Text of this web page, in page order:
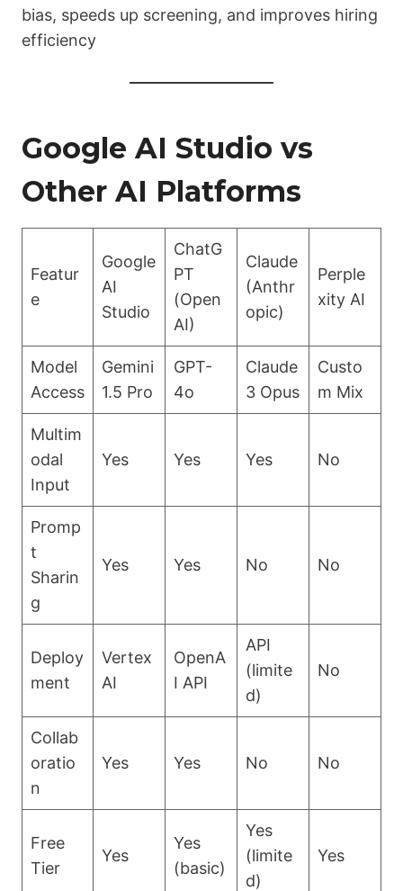
bias, speeds up screening, and improves hiring
efficiency
Google AI Studio vs
Other AI Platforms
Featur
e
Google
AI
Studio
ChatG
PT
(Open
AI)
Claude
(Anthr
opic)
Perple
xity AI
Model
Access
Gemini
1.5 Pro
GPT-
4o
Claude
3 Opus
Custo
m Mix
Multim
odal
Input
Yes Yes Yes No
Promp
t
Sharin
g
Yes Yes No No
Deploy
ment
Vertex
AI
OpenA
I API
API
(limite
d)
No
Collab
oratio
n
Yes Yes No No
Free
Tier
Yes
Yes
(basic)
Yes
(limite
d)
Yes